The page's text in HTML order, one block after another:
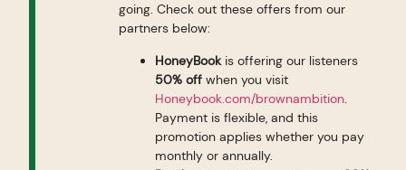
going. Check out these offers from our
partners below:
HoneyBookis offering our listeners
50% offwhen you visit
Honeybook.com/brownambition.
Payment is flexible, and this
promotion applies whether you pay
monthly or annually.